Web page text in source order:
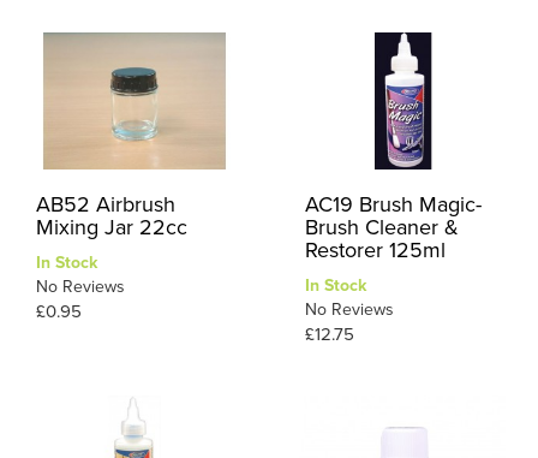
AB52 Airbrush
Mixing Jar 22cc
In Stock
No Reviews
£0.95
AC19 Brush Magic-
Brush Cleaner &
Restorer 125ml
In Stock
No Reviews
£12.75